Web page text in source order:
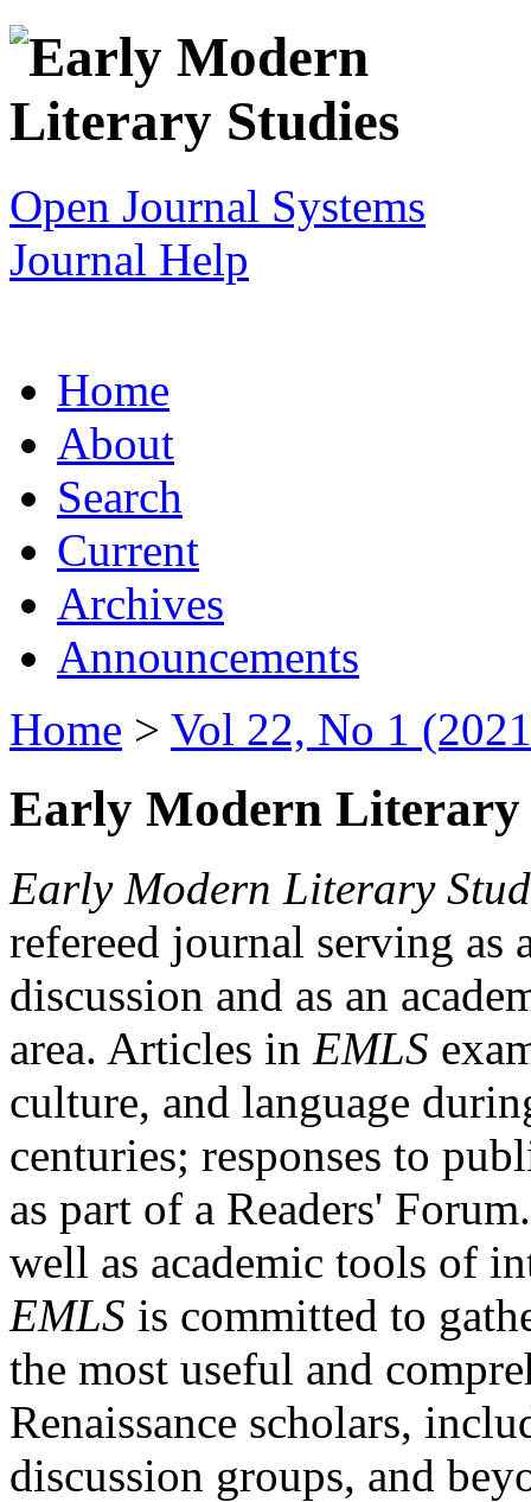
Open Journal Systems
Journal Help
Home
About
Search
Current
Archives
Announcements
Home > Vol 22, No 1
Early Modern Literary
Early Modern Literary
refereed journal serving as
discussion and as an
area. Articles in EMLS
culture, and language
centuries; responses to
as part of a Readers'
well as academic tools of
EMLS is committed to
the most useful and
Renaissance scholars,
discussion groups, and